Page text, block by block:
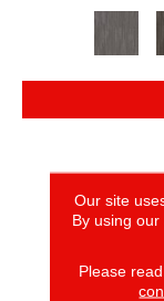
Our site
By using
Please